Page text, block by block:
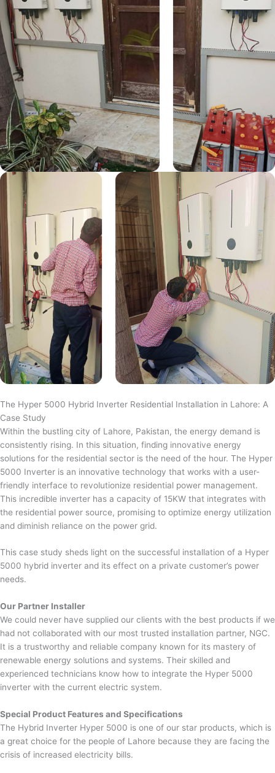
The Hyper 5000 Hybrid Inverter Residential Installation in Lahore: A
Case Study
Within the bustling city of Lahore, Pakistan, the energy demand is
consistently rising. In this situation, finding innovative energy
solutions for the residential sector is the need of the hour. The Hyper
5000 Inverter is an innovative technology that works with a user-
friendly interface to revolutionize residential power management.
This incredible inverter has a capacity of 15KW that integrates with
the residential power source, promising to optimize energy utilization
and diminish reliance on the power grid.
This case study sheds light on the successful installation of a Hyper
5000 hybrid inverter and its effect on a private customer’s power
needs.
Our Partner Installer
We could never have supplied our clients with the best products if we
had not collaborated with our most trusted installation partner, NGC.
It is a trustworthy and reliable company known for its mastery of
renewable energy solutions and systems. Their skilled and
experienced technicians know how to integrate the Hyper 5000
inverter with the current electric system.
Special Product Features and Specifications
The Hybrid Inverter Hyper 5000 is one of our star products, which is
a great choice for the people of Lahore because they are facing the
crisis of increased electricity bills.